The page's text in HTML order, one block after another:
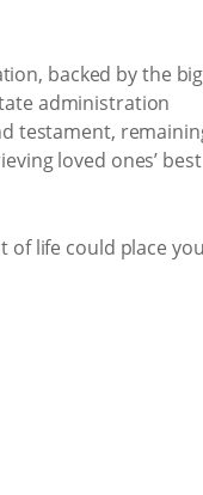
backed by the
administration
testament,
loved ones’ best
of life could place